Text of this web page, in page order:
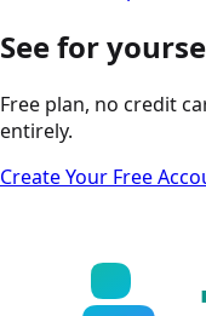
See for
Free plan, no credit
entirely.
Create Your Free